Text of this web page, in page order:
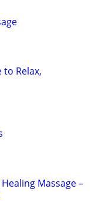
to Relax,
Massage –